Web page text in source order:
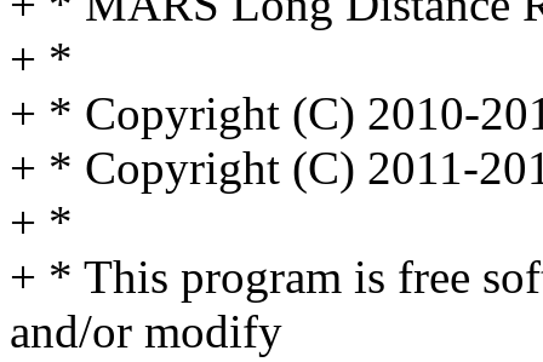
+ *
+ * Copyright (C) 2010-
+ * Copyright (C) 2011-
+ *
+ * This program is free
and/or modify